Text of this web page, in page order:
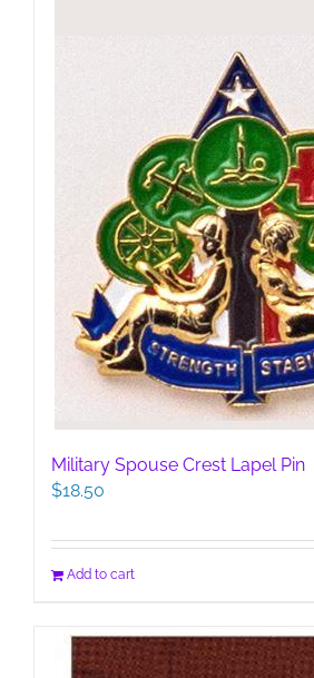
Military Spouse Crest Lapel Pin
$18.50
Add to cart